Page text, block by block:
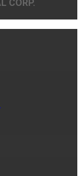
CORP.